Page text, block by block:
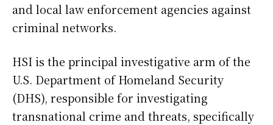
and local law enforcement agencies against
criminal networks.
HSI is the principal investigative arm of the
U.S. Department of Homeland Security
(DHS), responsible for investigating
transnational crime and threats, specifically